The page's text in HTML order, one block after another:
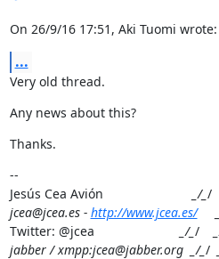
On 26/9/16 17:51, Aki Tuomi wrote:
...
Very old thread.
Any news about this?
Thanks.
--
Jesús Cea Avión
_/_
jcea@jcea.es - http://www.jcea.es/
Twitter: @jcea
_/_ /
jabber / xmpp:jcea@jabber.org  _/_ /